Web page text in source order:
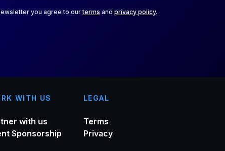
you agree to ourterms and privacy policy.
WITH US
with us
Sponsorship
LEGAL
Terms
Privacy